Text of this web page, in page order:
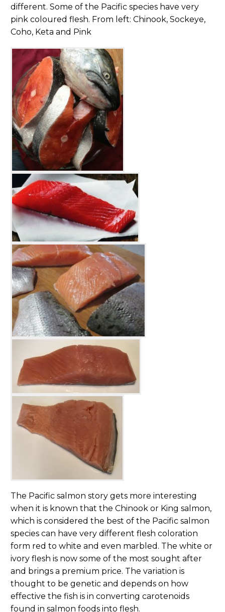
different. Some of the Pacific species have very
pink coloured flesh. From left: Chinook, Sockeye,
Coho, Keta and Pink
The Pacific salmon story gets more interesting
when it is known that the Chinook or King salmon,
which is considered the best of the Pacific salmon
species can have very different flesh coloration
form red to white and even marbled. The white or
ivory flesh is now some of the most sought after
and brings a premium price. The variation is
thought to be genetic and depends on how
effective the fish is in converting carotenoids
found in salmon foods into flesh.